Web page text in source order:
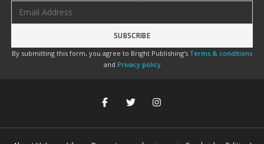
By submitting this form, you agree to Bright Publishing's Terms & conditions
and Privacy policy